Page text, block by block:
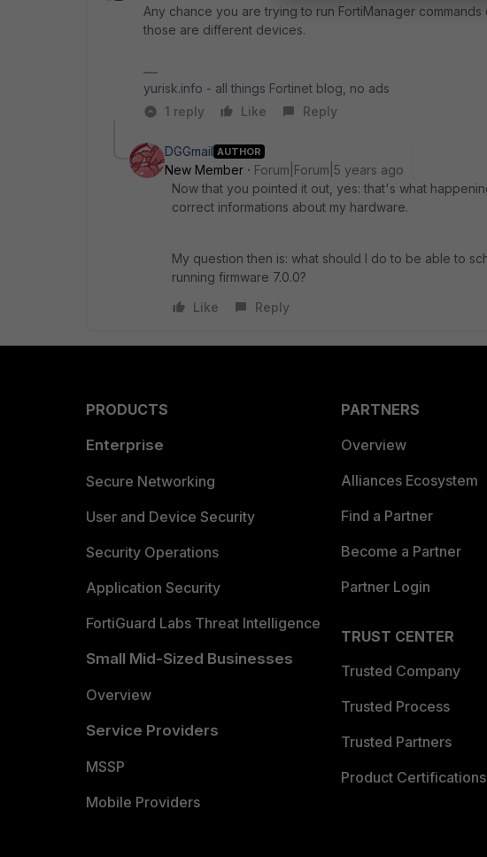
Any chance you are trying to run FortiManager
those are different devices.
yurisk.info - all things Fortinet blog, no ads
1 reply
Like Reply
DGGmail AUTHOR
New Member
Forum|Forum|5 years ago
Now that you pointed it out, yes: that's what
correct informations about my hardware.
My question then is: what should I do to be able to
running firmware 7.0.0?
Like
Reply
PRODUCTS
Enterprise
Secure Networking
User and Device Security
Security Operations
Application Security
FortiGuard Labs Threat Intelligence
Small Mid-Sized Businesses
Overview
Service Providers
MSSP
Mobile Providers
PARTNERS
Overview
Alliances Ecosystem
Find a Partner
Become a Partner
Partner Login
TRUST CENTER
Trusted Company
Trusted Process
Trusted Partners
Product Certifications